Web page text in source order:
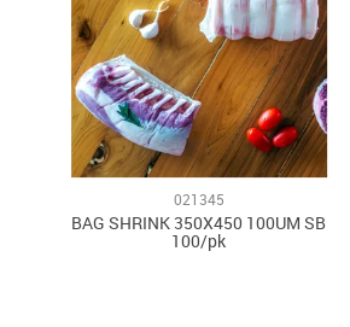
021345
BAG SHRINK 350X450 100UM SB
100/pk